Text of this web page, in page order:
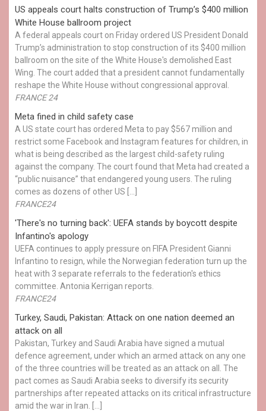
US appeals court halts construction of Trump’s $400 million
White House ballroom project
A federal appeals court on Friday ordered US President Donald
Trump’s administration to stop construction of its $400 million
ballroom on the site of the White House's demolished East
Wing. The court added that a president cannot fundamentally
reshape the White House without congressional approval.
FRANCE 24
Meta fined in child safety case
A US state court has ordered Meta to pay $567 million and
restrict some Facebook and Instagram features for children, in
what is being described as the largest child-safety ruling
against the company. The court found that Meta had created a
“public nuisance” that endangered young users. The ruling
comes as dozens of other US […]
FRANCE24
'There's no turning back': UEFA stands by boycott despite
Infantino's apology
UEFA continues to apply pressure on FIFA President Gianni
Infantino to resign, while the Norwegian federation turn up the
heat with 3 separate referrals to the federation's ethics
committee. Antonia Kerrigan reports.
FRANCE24
Turkey, Saudi, Pakistan: Attack on one nation deemed an
attack on all
Pakistan, Turkey and Saudi Arabia have signed a mutual
defence agreement, under which an armed attack on any one
of the three countries will be treated as an attack on all. The
pact comes as Saudi Arabia seeks to diversify its security
partnerships after repeated attacks on its critical infrastructure
amid the war in Iran. […]